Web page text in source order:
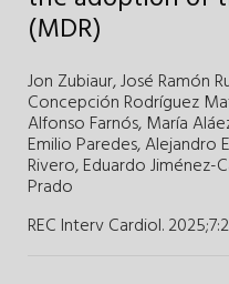
(MDR)
Jon Zubiaur,José Ramón
Concepción Rodríguez
Alfonso Farnós, María
Emilio Paredes,Alejandro
Rivero,Eduardo Jiménez-
Prado
REC Interv Cardiol. 2025;7: